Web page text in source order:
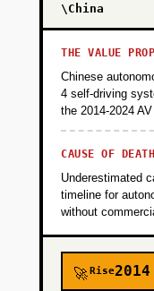
PHASE 4
\China
THE VALUE
Chinese
4 self-driving
the 2014-2024
CAUSE OF DEATH
Underestimated
timeline for
without
🚀Rise2014